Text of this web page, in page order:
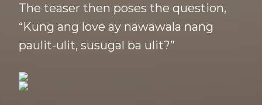
The teaser then poses the question,
“Kung ang love ay nawawala nang
paulit-ulit, susugal ba ulit?”